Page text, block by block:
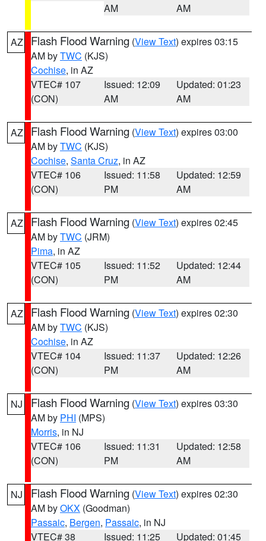
AM
AM
AZ Flash Flood Warning (View Text) expires 03:15
AM byTWC (KJS)
Cochise, in AZ
VTEC# 107
(CON)
Issued: 12:09
AM
Updated: 01:23
AM
AZ Flash Flood Warning (View Text) expires 03:00
AM byTWC (KJS)
Cochise, Santa Cruz, in AZ
VTEC# 106
(CON)
Issued: 11:58
PM
Updated: 12:59
AM
AZ Flash Flood Warning (View Text) expires 02:45
AM byTWC (JRM)
Pima, in AZ
VTEC# 105
(CON)
Issued: 11:52
PM
Updated: 12:44
AM
AZ Flash Flood Warning (View Text) expires 02:30
AM byTWC (KJS)
Cochise, in AZ
VTEC# 104
(CON)
Issued: 11:37
PM
Updated: 12:26
AM
NJ Flash Flood Warning (View Text) expires 03:30
AM by PHI (MPS)
Morris, in NJ
VTEC# 106
(CON)
Issued: 11:31
PM
Updated: 12:58
AM
NJ Flash Flood Warning (View Text) expires 02:30
AM byOKX (Goodman)
Passaic, Bergen, Passaic, in NJ
VTEC# 38
Issued: 11:25
Updated: 01:45